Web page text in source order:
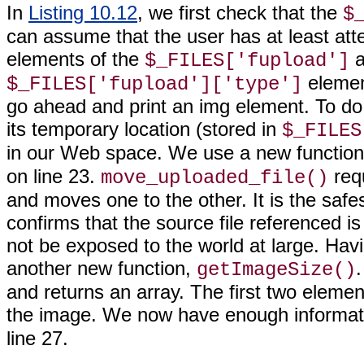
In Listing 10.12, we first check that the
can assume that the user has at least
elements of the $_FILES['fupload']
$_FILES['fupload']['type']
go ahead and print an img element. To
its temporary location (stored in
in our Web space. We use a new
on line 23. move_uploaded_file()
and moves one to the other. It is the
confirms that the source file referenced
not be exposed to the world at large.
another new function, getImageSize()
and returns an array. The first two
the image. We now have enough
line 27.